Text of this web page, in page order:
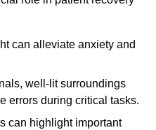
can alleviate anxiety and
well-lit surroundings
errors during critical tasks.
can highlight important